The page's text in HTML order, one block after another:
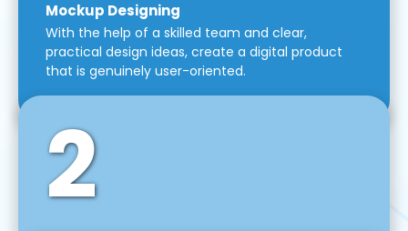
Mockup Designing
With the help of a skilled team and clear,
practical design ideas, create a digital product
that is genuinely user-oriented.
2